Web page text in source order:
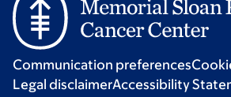
Communication preferences
Legal disclaimerAccessibility